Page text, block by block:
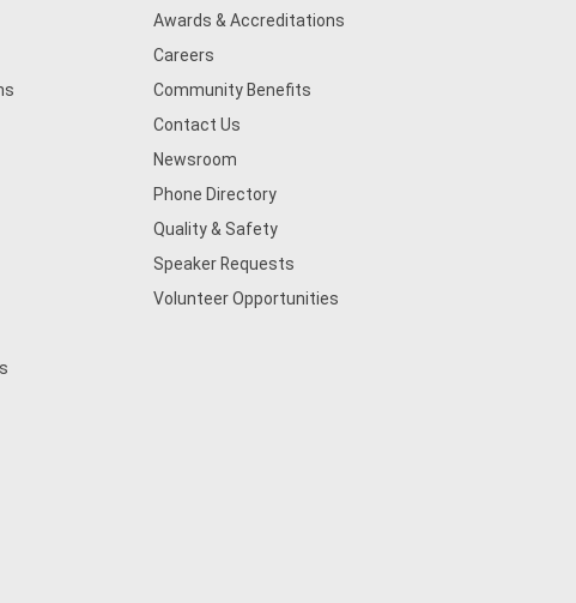
Awards & Accreditations
Careers
Community Benefits
Contact Us
Newsroom
Phone Directory
Quality & Safety
Speaker Requests
Volunteer Opportunities